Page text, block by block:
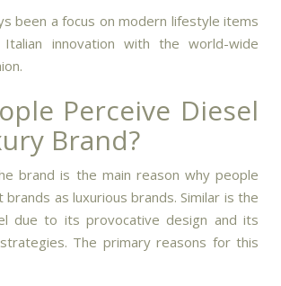
been a focus on modern lifestyle items
Italian innovation with the world-wide
Perceive Diesel
Brand?
brand is the main reason why people
as luxurious brands. Similar is the
due to its provocative design and its
The primary reasons for this